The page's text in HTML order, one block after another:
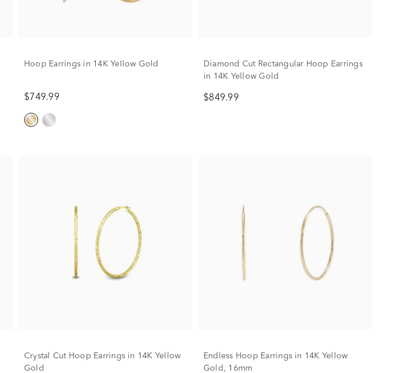
Hoop Earrings in 14K Yellow Gold
$749.99
Diamond Cut Rectangular Hoop Earrings
in 14K Yellow Gold
$849.99
Crystal Cut Hoop Earrings in 14K Yellow
Gold
Endless Hoop Earrings in 14K Yellow
Gold, 16mm